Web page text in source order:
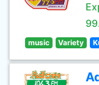
music Variety